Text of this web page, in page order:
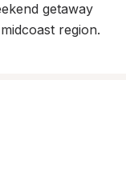
getaway
region.